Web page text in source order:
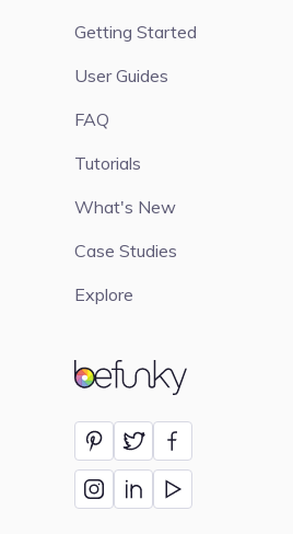
BeFunky
Getting Started
User Guides
FAQ
Tutorials
What's New
Case Studies
Explore